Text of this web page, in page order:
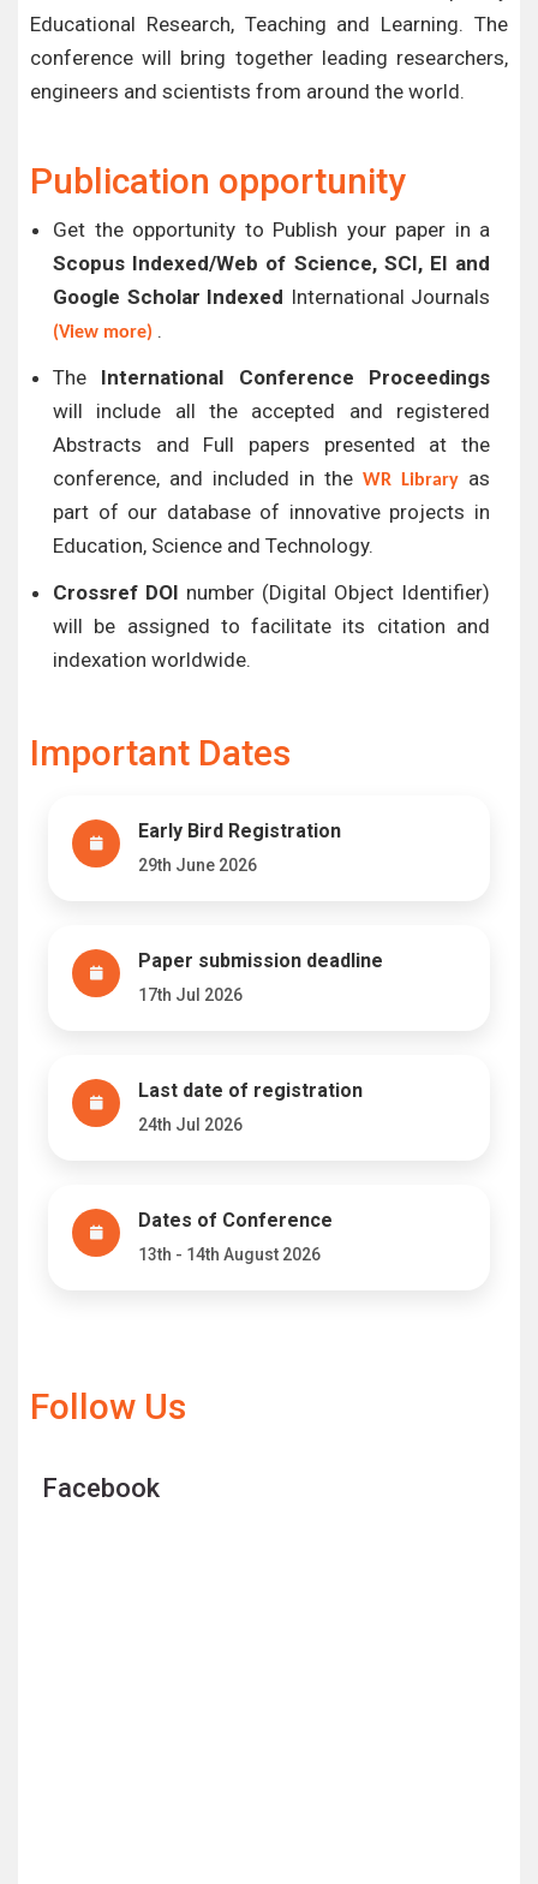
Educational Research, Teaching and Learning. The
conference will bring together leading researchers,
engineers and scientists from around the world.
Publication opportunity
Get the opportunity to Publish your paper in a
Scopus Indexed/Web of Science, SCI, EI and
Google Scholar Indexed International Journals
(View more) .
The International Conference Proceedings
will include all the accepted and registered
Abstracts and Full papers presented at the
conference, and included in the WR Library as
part of our database of innovative projects in
Education, Science and Technology.
Crossref DOI number (Digital Object Identifier)
will be assigned to facilitate its citation and
indexation worldwide.
Important Dates
Early Bird Registration
29th June 2026
Paper submission deadline
17th Jul 2026
Last date of registration
24th Jul 2026
Dates of Conference
13th - 14th August 2026
Follow Us
Facebook